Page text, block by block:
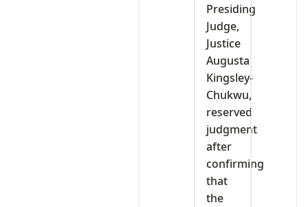
Presiding
Judge,
Justice
Augusta
Kingsley-
Chukwu,
reserved
judgment
after
confirming
that
the